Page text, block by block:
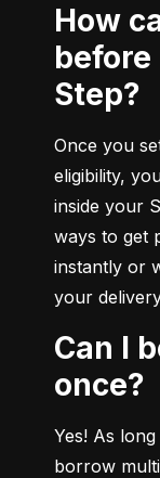
How can I borrow money
Step?
Once you
eligibility,
inside your
ways to get
instantly or
your
Can I borrow more than
once?
Yes! As
borrow